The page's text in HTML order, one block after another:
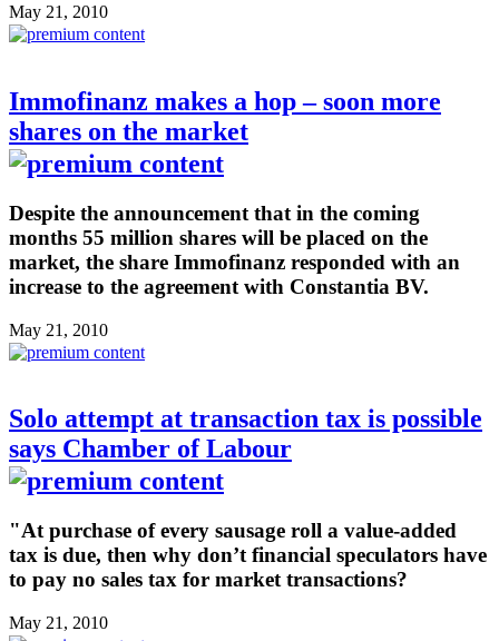
May 21, 2010
Immofinanz makes a hop – soon more
shares on the market
Despite the announcement that in the coming
months 55 million shares will be placed on the
market, the share Immofinanz responded with an
increase to the agreement with Constantia BV.
May 21, 2010
Solo attempt at transaction tax is possible
says Chamber of Labour
"At purchase of every sausage roll a value-added
tax is due, then why don’t financial speculators have
to pay no sales tax for market transactions?
May 21, 2010